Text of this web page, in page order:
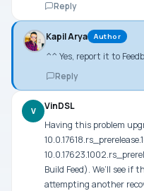
Reply
Kapil Arya Author
^^ Yes, report it to
Reply
V VinDSL
Having this problem
Build Feed). We’ll see
attempting another